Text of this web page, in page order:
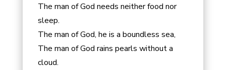
The man of God needs neither food nor
sleep.
The man of God, he is a boundless sea,
The man of God rains pearls without a
cloud.